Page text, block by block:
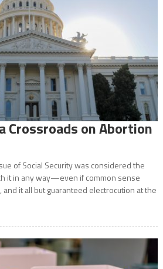
Crossroads on Abortion
of Social Security was considered the
it in any way—even if common sense
it all but guaranteed electrocution at the